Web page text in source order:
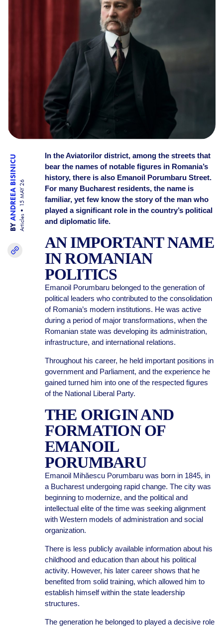
BY
ANDREEA BISINICU
Articles
15 MAY 26
In the Aviatorilor district, among the streets that
bear the names of notable figures in Romania’s
history, there is also Emanoil Porumbaru Street.
For many Bucharest residents, the name is
familiar, yet few know the story of the man who
played a significant role in the country’s political
and diplomatic life.
AN IMPORTANT NAME
IN ROMANIAN
POLITICS
Emanoil Porumbaru belonged to the generation of
political leaders who contributed to the consolidation
of Romania’s modern institutions. He was active
during a period of major transformations, when the
Romanian state was developing its administration,
infrastructure, and international relations.
Throughout his career, he held important positions in
government and Parliament, and the experience he
gained turned him into one of the respected figures
of the National Liberal Party.
THE ORIGIN AND
FORMATION OF
EMANOIL
PORUMBARU
Emanoil Mihăescu Porumbaru was born in 1845, in
a Bucharest undergoing rapid change. The city was
beginning to modernize, and the political and
intellectual elite of the time was seeking alignment
with Western models of administration and social
organization.
There is less publicly available information about his
childhood and education than about his political
activity. However, his later career shows that he
benefited from solid training, which allowed him to
establish himself within the state leadership
structures.
The generation he belonged to played a decisive role